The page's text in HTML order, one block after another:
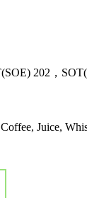
202，
Juice,